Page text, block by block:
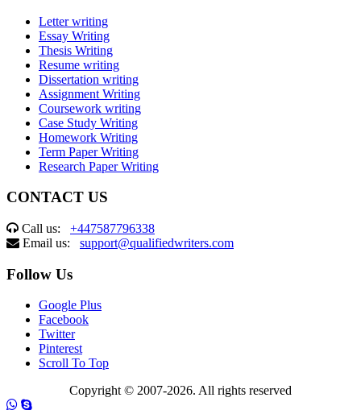
Letter writing
Essay Writing
Thesis Writing
Resume writing
Dissertation writing
Assignment Writing
Coursework writing
Case Study Writing
Homework Writing
Term Paper Writing
Research Paper Writing
CONTACT US
Call us: +447587796338
Email us: support@qualifiedwriters.com
Follow Us
Google Plus
Facebook
Twitter
Pinterest
Scroll To Top
Copyright © 2007-2026. All rights reserved